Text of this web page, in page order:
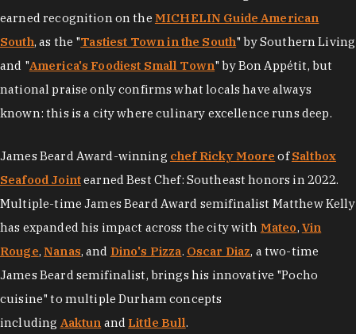
earned recognition on the MICHELIN Guide American
South, as the "Tastiest Town in the South" by Southern Living
and "America's Foodiest Small Town" by Bon Appétit, but
national praise only confirms what locals have always
known: this is a city where culinary excellence runs deep.
James Beard Award-winning chef Ricky Moore ofSaltbox
Seafood Jointearned Best Chef: Southeast honors in 2022.
Multiple-time James Beard Award semifinalist Matthew Kelly
has expanded his impact across the city with Mateo, Vin
Rouge,Nanas, and Dino's Pizza. Oscar Diaz, a two-time
James Beard semifinalist, brings his innovative "Pocho
cuisine" to multiple Durham concepts
including Aaktun and Little Bull.